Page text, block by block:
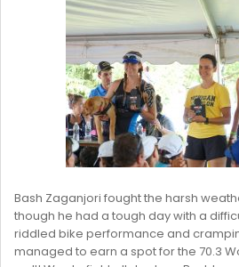
Bash Zaganjori fought the harsh
though he had a tough day with a
riddled bike performance and
managed to earn a spot for the 70.3